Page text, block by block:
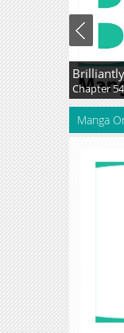
Chapter
Manga